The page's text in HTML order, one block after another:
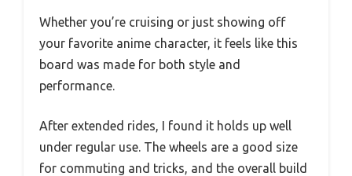
Whether you’re cruising or just showing off
your favorite anime character, it feels like this
board was made for both style and
performance.
After extended rides, I found it holds up well
under regular use. The wheels are a good size
for commuting and tricks, and the overall build